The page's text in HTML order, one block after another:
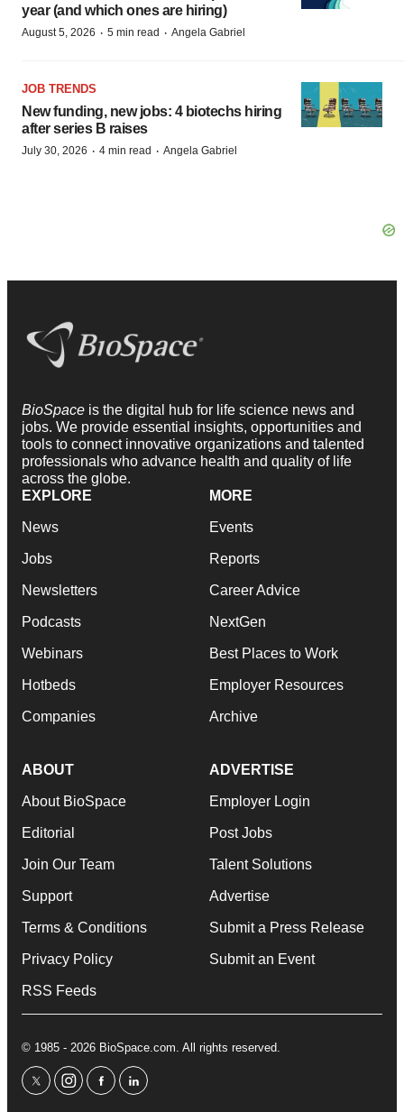
year (and which ones are hiring)
August 5, 2026 · 5 min read · Angela Gabriel
JOB TRENDS
New funding, new jobs: 4 biotechs hiring
after series B raises
July 30, 2026 · 4 min read · Angela Gabriel
BioSpace is the digital hub for life science news and
jobs. We provide essential insights, opportunities and
tools to connect innovative organizations and talented
professionals who advance health and quality of life
across the globe.
EXPLORE
News
Jobs
Newsletters
Podcasts
Webinars
Hotbeds
Companies
MORE
Events
Reports
Career Advice
NextGen
Best Places to Work
Employer Resources
Archive
ABOUT
About BioSpace
Editorial
Join Our Team
Support
Terms & Conditions
Privacy Policy
RSS Feeds
ADVERTISE
Employer Login
Post Jobs
Talent Solutions
Advertise
Submit a Press Release
Submit an Event
© 1985 - 2026 BioSpace.com. All rights reserved.
twitterinstagram
facebooklinkedin